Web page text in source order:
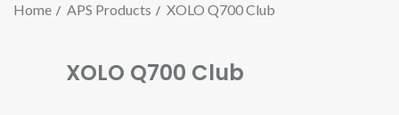
Home APS Products XOLO Q700 Club
XOLO Q700 Club